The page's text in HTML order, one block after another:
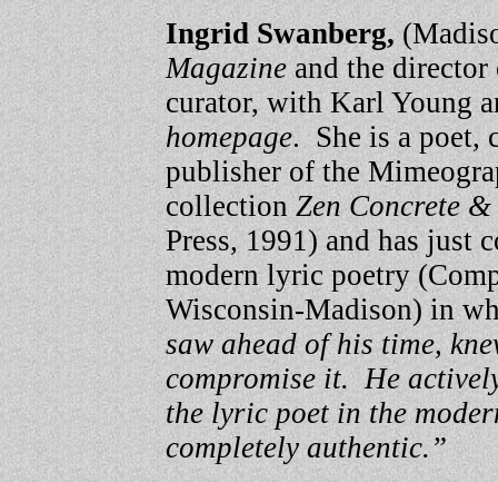
Ingrid Swanberg,
Magazineand the director
curator, with Karl Young
homepage. She is a poet,
publisher of the
collectionZen Concrete
Press, 1991) and has just
modern lyric poetry
Wisconsin-Madison) in
saw ahead of his time,
compromise it. He
the lyric poet in the
completely authentic.”